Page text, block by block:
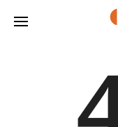
Skip To Main Content